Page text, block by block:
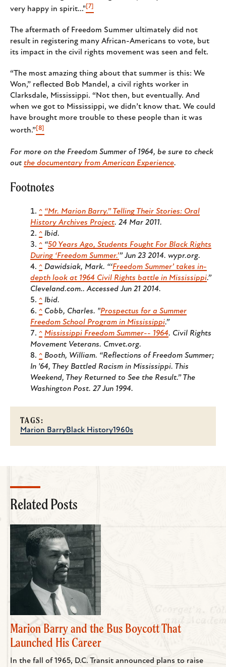
very happy in spirit..." [7]
The aftermath of Freedom Summer ultimately did not
result in registering many African-Americans to vote, but
its impact in the civil rights movement was seen and felt.
“The most amazing thing about that summer is this: We
Won,” reflected Bob Mandel, a civil rights worker in
Clarksdale, Mississippi. “Not then, but eventually. And
when we got to Mississippi, we didn’t know that. We could
have brought more trouble to these people than it was
worth.”[8]
For more on the Freedom Summer of 1964, be sure to check
out the documentary from American Experience.
Footnotes
^ “Mr. Marion Barry.”Telling Their Stories: Oral
History Archives Project. 24 Mar 2011.
^ Ibid.
^ “50 Years Ago, Students Fought For Black Rights
During ‘Freedom Summer.’” Jun 23 2014. wypr.org.
^ Dawidsiak, Mark. “‘Freedom Summer’ takes in-
depth look at 1964 Civil Rights battle in Mississippi.”
Cleveland.com..Accessed Jun 21 2014.
^ Ibid.
^ Cobb, Charles. "Prospectus for a Summer
Freedom School Program in Mississippi.”
^ Mississippi Freedom Summer-- 1964. Civil Rights
Movement Veterans. Cmvet.org.
^ Booth, William. “Reflections of Freedom Summer;
In '64, They Battled Racism in Mississippi. This
Weekend, They Returned to See the Result.”The
Washington Post. 27 Jun 1994.
TAGS:
Marion BarryBlack History1960s
Related Posts
Marion Barry and the Bus Boycott That
Launched His Career
In the fall of 1965, D.C. Transit announced plans to raise